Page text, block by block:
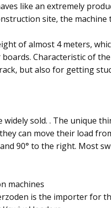
like an extremely
site, the machine
of almost 4 meters,
Characteristic of
but also for getting
sold. . The unique
can move their load
90° to the right. Most
machines
is the importer for